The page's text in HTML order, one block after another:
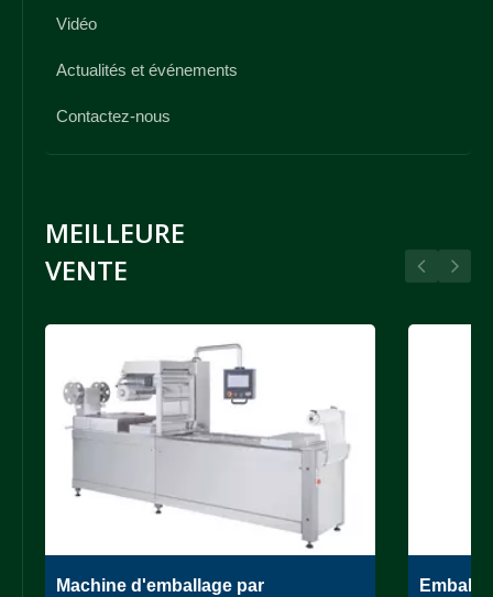
Vidéo
Actualités et événements
Contactez-nous
MEILLEURE
VENTE
Machine d'emballage par